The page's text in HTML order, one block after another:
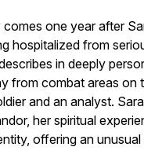
one year after
hospitalized from
in deeply
from combat areas on
and an analyst.
her spiritual
offering an